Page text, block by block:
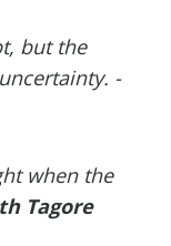
but the
-
when the
Tagore